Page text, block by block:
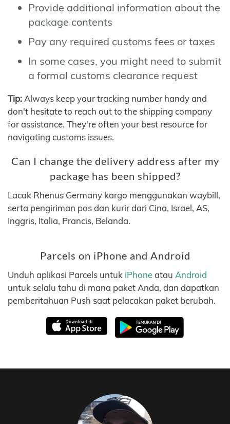
Provide additional information about the
package contents
Pay any required customs fees or taxes
In some cases, you might need to submit
a formal customs clearance request
Tip: Always keep your tracking number handy and
don't hesitate to reach out to the shipping company
for assistance. They're often your best resource for
navigating customs issues.
Can I change the delivery address after my
package has been shipped?
Lacak Rhenus Germany kargo menggunakan waybill,
serta pengiriman pos dan kurir dari Cina, Israel, AS,
Inggris, Italia, Prancis, Belanda.
Parcels on iPhone and Android
Unduh aplikasi Parcels untuk iPhoneatau Android
untuk selalu tahu di mana paket Anda, dan dapatkan
pemberitahuan Push saat pelacakan paket berubah.